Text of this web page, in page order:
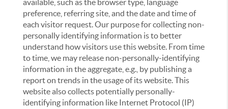
available, such as the browser type, language
preference, referring site, and the date and time of
each visitor request. Our purpose for collecting non-
personally identifying information is to better
understand how visitors use this website. From time
to time, we may release non-personally-identifying
information in the aggregate, e.g., by publishing a
report on trends in the usage of its website. This
website also collects potentially personally-
identifying information like Internet Protocol (IP)